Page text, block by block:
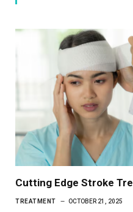
Cutting Edge Stroke
TREATMENT OCTOBER 21, 2025